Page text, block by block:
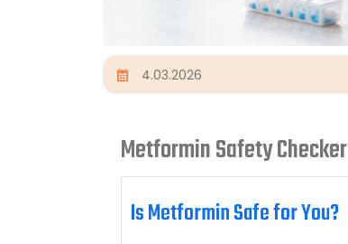
4.03.2026
Metformin Safety Checker
Is Metformin Safe for You?